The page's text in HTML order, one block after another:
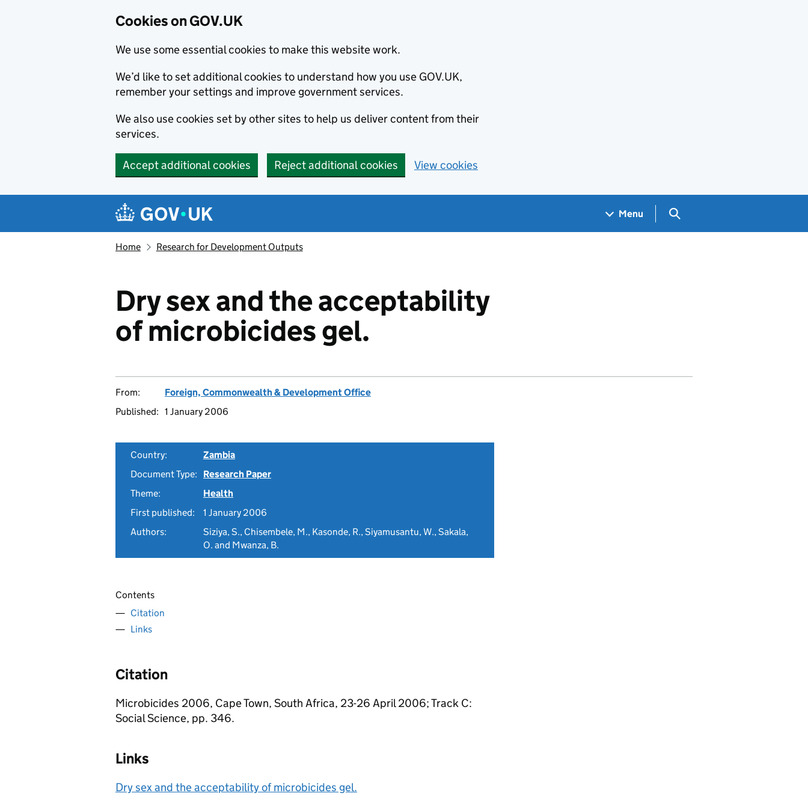
Cookies on GOV.UK
We use some essential cookies to make this website work.
We’d like to set additional cookies to understand how you use GOV.UK,
remember your settings and improve government services.
We also use cookies set by other sites to help us deliver content from their
services.
Accept additional cookies Reject additional cookies View cookies
Navigation menu
Menu Search GOV.UK
Home Research for Development Outputs
Dry sex and the acceptability
of microbicides gel.
From:
Foreign, Commonwealth & Development Office
Published: 1 January 2006
Country:
Zambia
Document Type:
Research Paper
Theme:
Health
First published:
1 January 2006
Authors:
Siziya, S., Chisembele, M., Kasonde, R., Siyamusantu, W., Sakala,
O. and Mwanza, B.
Contents
Citation
Links
Citation
Microbicides 2006, Cape Town, South Africa, 23-26 April 2006; Track C:
Social Science, pp. 346.
Links
Dry sex and the acceptability of microbicides gel.